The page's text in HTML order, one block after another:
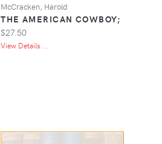
McCracken, Harold
THE AMERICAN COWBOY;
$27.50
View Details ...